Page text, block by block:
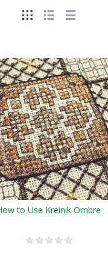
to Use Kreinik Ombre